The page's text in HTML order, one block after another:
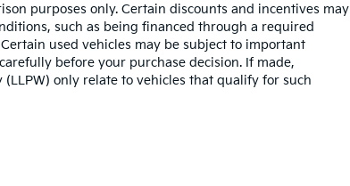
purposes only. Certain discounts and incentives may
such as being financed through a required
used vehicles may be subject to important
before your purchase decision. If made,
only relate to vehicles that qualify for such